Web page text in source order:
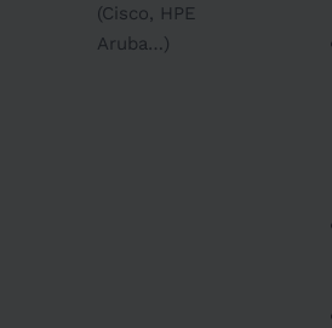
(Cisco, HPE
Aruba…)